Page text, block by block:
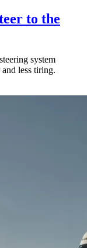
to the
system
less tiring.